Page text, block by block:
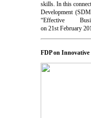
skills. In this
Development
“Effective
on 21st February
FDP on